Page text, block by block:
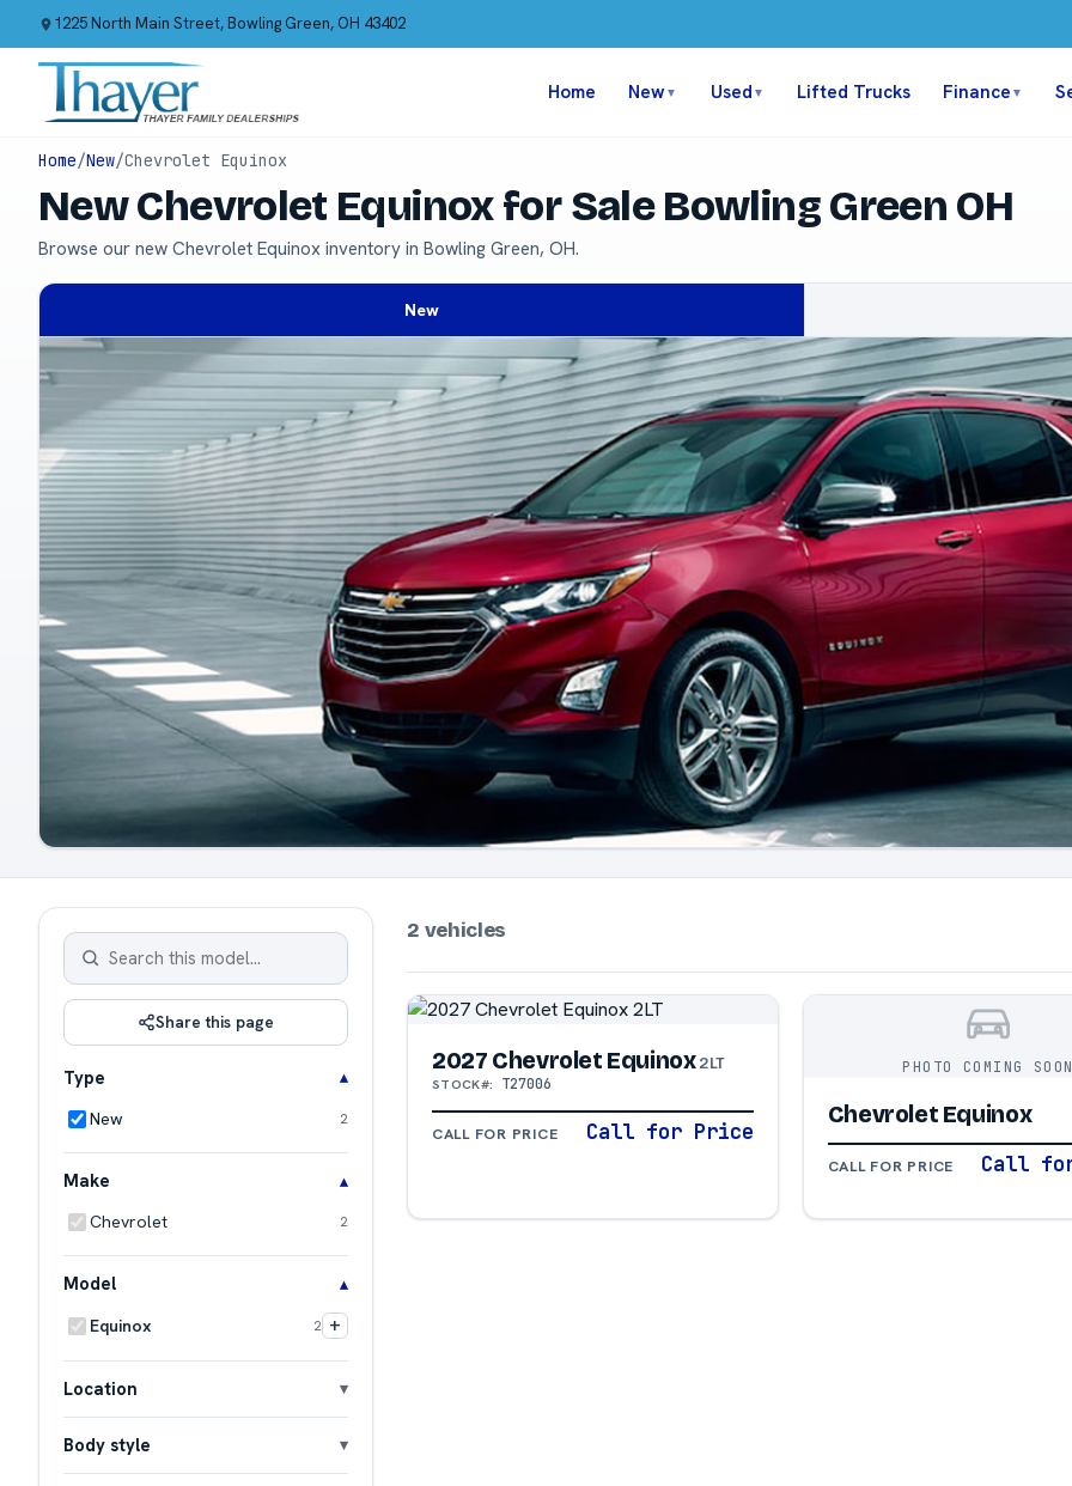
1225 North Main Street, Bowling Green, OH 43402
Home New ▼ Used ▼ Lifted Trucks Finance ▼
Home/New/Chevrolet Equinox
New Chevrolet Equinox for Sale Bowling Green OH
Browse our new Chevrolet Equinox inventory in Bowling Green, OH.
New
Share this page
Type
New 2
Make
Chevrolet 2
Model
Equinox 2 +
Location
Body style
2 vehicles
2027 Chevrolet Equinox2LT
STOCK#: T27006
CALL FOR PRICE Call for Price
PHOTO COMING SOON
Chevrolet Equinox
CALL FOR PRICE Call